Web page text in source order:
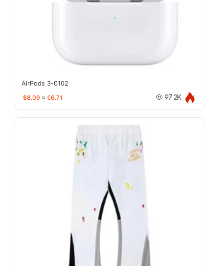
AirPods 3-0102
$8.09 ≈ €6.71 97.2K